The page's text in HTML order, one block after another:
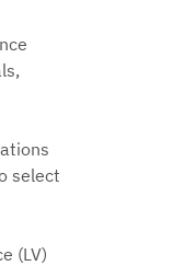
select
(LV)